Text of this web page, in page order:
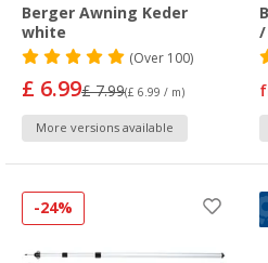
Berger Awning Keder
white
(Over100)
£ 6.99£ 7.99(£ 6.99 / m)
More versions available
/
-24%